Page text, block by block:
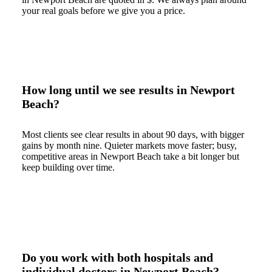
your real goals before we give you a price.
How long until we see results in Newport
Beach?
Most clients see clear results in about 90 days, with bigger
gains by month nine. Quieter markets move faster; busy,
competitive areas in Newport Beach take a bit longer but
keep building over time.
Do you work with both hospitals and